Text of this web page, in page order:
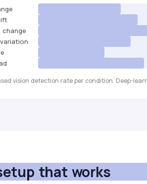
change
vision detection rate per condition. Deep-
that works